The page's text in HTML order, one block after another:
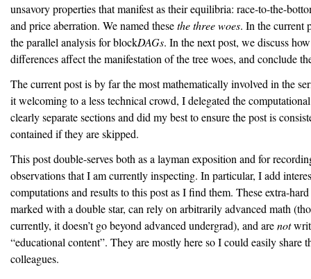
unsavory properties that manifest as their equilibria: race-to-the-
and price aberration. We named thesethe three woes. In the current
the parallel analysis for blockDAGs. In the next post, we discuss
differences affect the manifestation of the tree woes, and conclude
The current post is by far the most mathematically involved in the
it welcoming to a less technical crowd, I delegated the
clearly separate sections and did my best to ensure the post is
contained if they are skipped.
This post double-serves both as a layman exposition and for
observations that I am currently inspecting. In particular, I add
computations and results to this post as I find them. These extra-
marked with a double star, can rely on arbitrarily advanced math
currently, it doesn’t go beyond advanced undergrad), and arenot
“educational content”. They are mostly here so I could easily share
colleagues.